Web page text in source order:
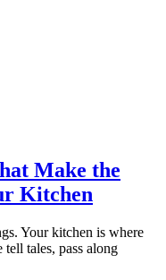
Make the
Kitchen
Your kitchen is where
tell tales, pass along